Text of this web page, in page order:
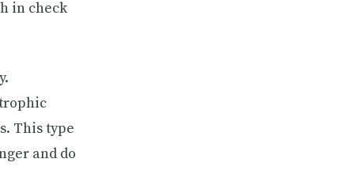
in check
This type
and do